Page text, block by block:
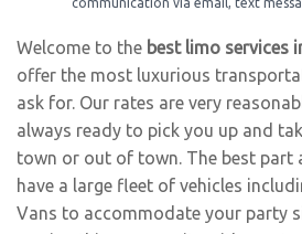
communication via email, text
Welcome to the best limo services
offer the most luxurious
ask for. Our rates are very
always ready to pick you up and
town or out of town. The best part
have a large fleet of vehicles
Vans to accommodate your party